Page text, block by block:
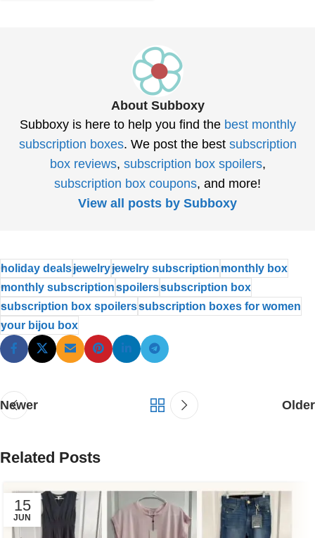
About Subboxy
Subboxy is here to help you find the best monthly
subscription boxes. We post the best subscription
box reviews, subscription box spoilers,
subscription box coupons, and more!
View all posts by Subboxy
holiday dealsjewelryjewelry subscriptionmonthly box
monthly subscriptionspoilerssubscription box
subscription box spoilerssubscription boxes for women
your bijou box
Newer Older
Related Posts
15
JUN